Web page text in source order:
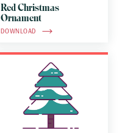
Red Christmas
Ornament
DOWNLOAD